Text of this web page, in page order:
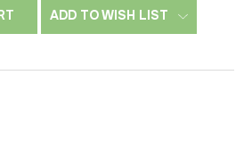
ADD TO WISH LIST